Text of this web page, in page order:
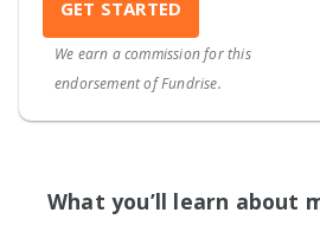
GET STARTED
We earn a commission for this
endorsement of Fundrise.
What you’ll learn about